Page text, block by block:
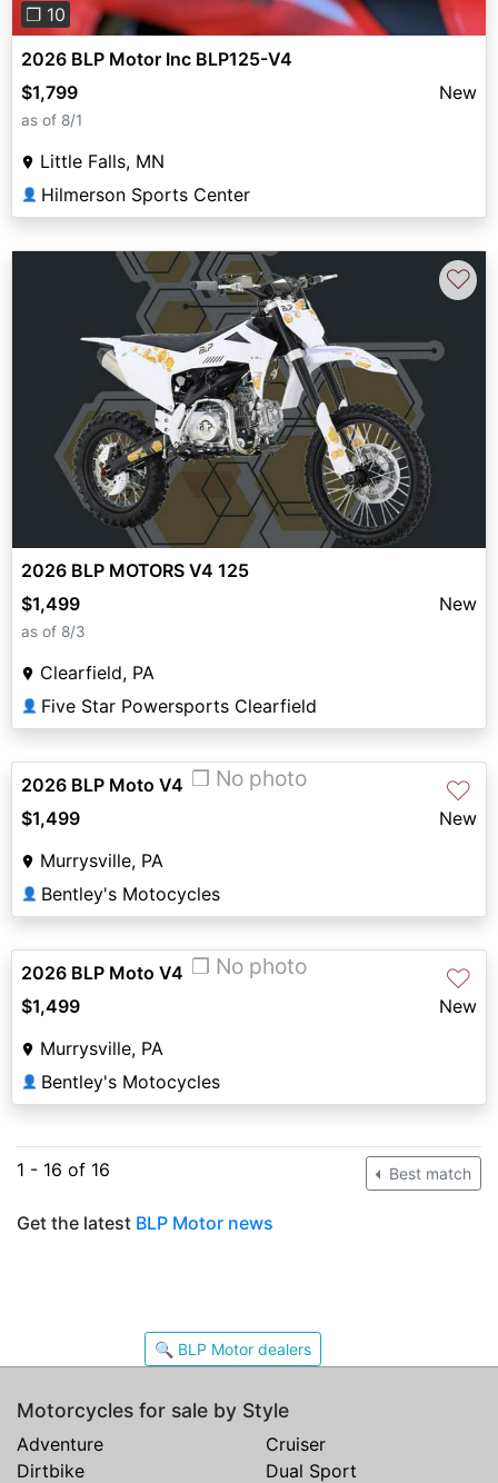
❐ 10
2026 BLP Motor Inc BLP125-V4
$1,799
New
as of 8/1
Little Falls, MN
👤 Hilmerson Sports Center
♡
2026 BLP MOTORS V4 125
$1,499
New
as of 8/3
Clearfield, PA
👤 Five Star Powersports Clearfield
❐ No photo ♡
2026 BLP Moto V4
$1,499
New
Murrysville, PA
👤 Bentley's Motocycles
❐ No photo ♡
2026 BLP Moto V4
$1,499
New
Murrysville, PA
👤 Bentley's Motocycles
1 - 16 of 16 Best match
Get the latest BLP Motor news
🔍 BLP Motor dealers
Motorcycles for sale by Style
Adventure
Cruiser
Dirtbike
Dual Sport